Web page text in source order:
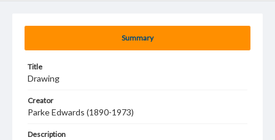
Summary
Title
Drawing
Creator
Parke Edwards (1890-1973)
Description